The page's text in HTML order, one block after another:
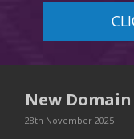
New
28th November 2025